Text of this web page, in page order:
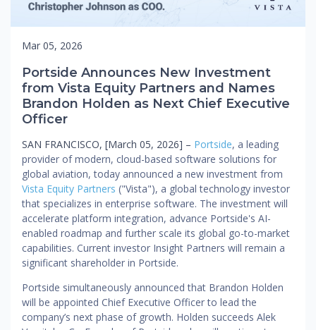
Mar 05, 2026
Portside Announces New Investment
from Vista Equity Partners and Names
Brandon Holden as Next Chief Executive
Officer
SAN FRANCISCO, [March 05, 2026] – Portside, a leading
provider of modern, cloud-based software solutions for
global aviation, today announced a new investment from
Vista Equity Partners ("Vista"), a global technology investor
that specializes in enterprise software. The investment will
accelerate platform integration, advance Portside's AI-
enabled roadmap and further scale its global go-to-market
capabilities. Current investor Insight Partners will remain a
significant shareholder in Portside.
Portside simultaneously announced that Brandon Holden
will be appointed Chief Executive Officer to lead the
company’s next phase of growth. Holden succeeds Alek